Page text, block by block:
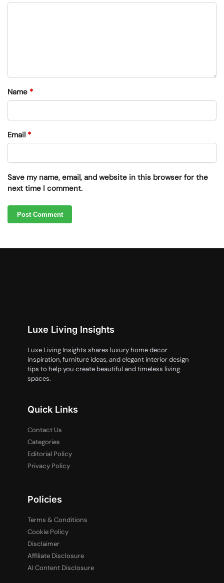
Name *
Email *
Save my name, email, and website in this browser for the
next time I comment.
Luxe Living Insights
Luxe Living Insights shares luxury home decor
inspiration, furniture ideas, and elegant interior design
tips to help you create beautiful and timeless living
spaces.
Quick Links
Contact Us
Categories
Editorial Policy
Privacy Policy
Policies
Terms & Conditions
Cookie Policy
Disclaimer
Affiliate Disclosure
AI Content Disclosure